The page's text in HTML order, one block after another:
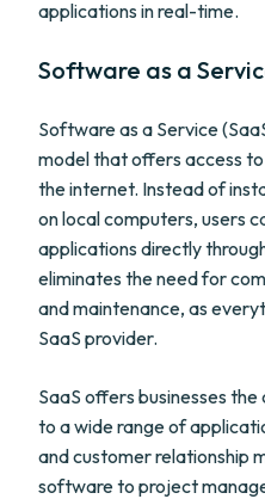
applications in real-time.
Software as a
Software as a Service
model that offers access
the internet. Instead of
on local computers, users
applications directly
eliminates the need for
and maintenance, as
SaaS provider.
SaaS offers businesses
to a wide range of
and customer relationship
software to project